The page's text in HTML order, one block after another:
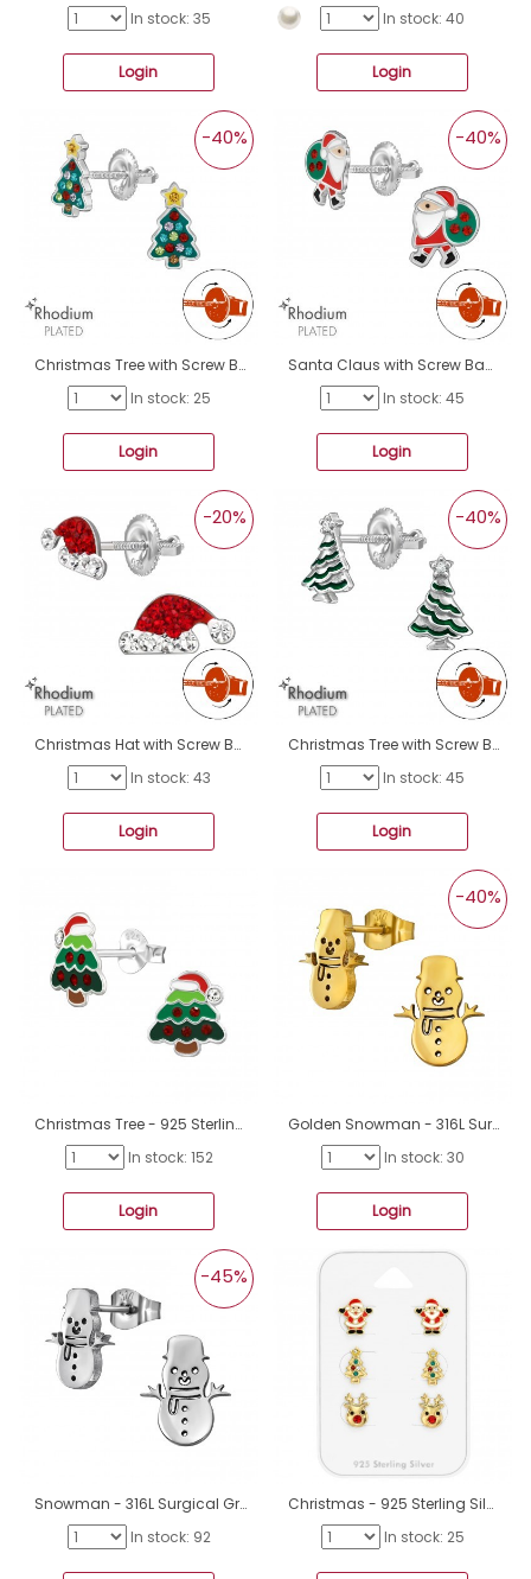
In stock: 35
Login
In stock: 40
Login
Christmas Tree with Screw Back Ear Studs - 925 Sterling Silver Screw Back Ear Studs A4S49341
-40%
In stock: 25
Login
Santa Claus with Screw Back Ear Studs - 925 Sterling Silver Screw Back Ear Studs A4S49326
-40%
In stock: 45
Login
Christmas Hat with Screw Back Ear Studs - 925 Sterling Silver Screw Back Ear Studs A4S49316
-20%
In stock: 43
Login
Christmas Tree with Screw Back Ear Studs - 925 Sterling Silver Screw Back Ear Studs A4S49310
-40%
In stock: 45
Login
Christmas Tree - 925 Sterling Silver Ear studs with enamel colors A4S49247
In stock: 152
Login
Golden Snowman - 316L Surgical Grade Stainless Steel Steel Ear Studs A4S49138
-40%
In stock: 30
Login
Snowman - 316L Surgical Grade Stainless Steel Steel Ear Studs A4S49137
-45%
In stock: 92
Christmas - 925 Sterling Silver Jewellery sets for kids A4S49129
In stock: 25